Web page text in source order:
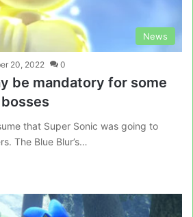
News
20, 2022 0
be mandatory for some
that Super Sonic was going to
The Blue Blur’s…